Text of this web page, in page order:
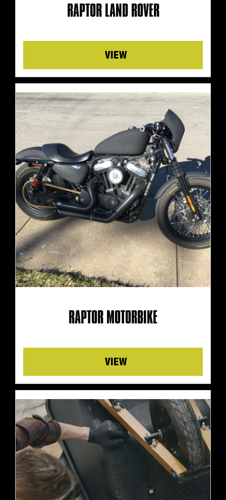
RAPTOR LAND ROVER
Details
RAPTOR MOTORBIKE
Details